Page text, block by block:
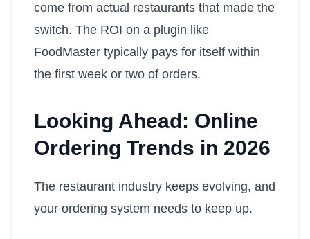
come from actual restaurants that made the
switch. The ROI on a plugin like
FoodMaster typically pays for itself within
the first week or two of orders.
Looking Ahead: Online
Ordering Trends in 2026
The restaurant industry keeps evolving, and
your ordering system needs to keep up.